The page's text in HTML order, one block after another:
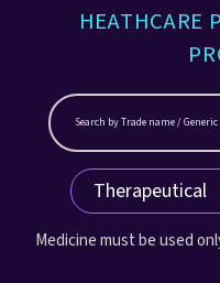
HEATHCARE
Therapeutical
Medicine must be used